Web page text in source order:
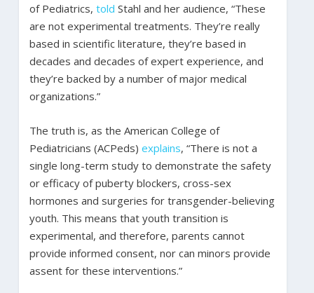
of Pediatrics, told Stahl and her audience, “These
are not experimental treatments. They’re really
based in scientific literature, they’re based in
decades and decades of expert experience, and
they’re backed by a number of major medical
organizations.”
The truth is, as the American College of
Pediatricians (ACPeds) explains, “There is not a
single long-term study to demonstrate the safety
or efficacy of puberty blockers, cross-sex
hormones and surgeries for transgender-believing
youth. This means that youth transition is
experimental, and therefore, parents cannot
provide informed consent, nor can minors provide
assent for these interventions.”